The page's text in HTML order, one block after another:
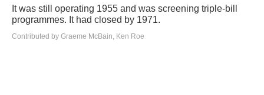
It was still operating 1955 and was screening triple-bill
programmes. It had closed by 1971.
Contributed by Graeme McBain, Ken Roe